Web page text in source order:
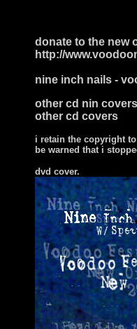
donate to the new
http://
nine inch nails -
other cd nin covers
other cd covers
i retain the copyright
be warned that i
dvd cover.